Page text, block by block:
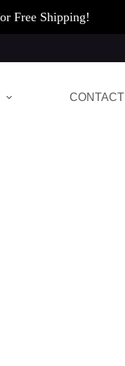
Free Shipping!
CONTACT